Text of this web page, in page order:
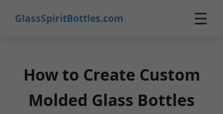
GlassSpiritBottles.com ☰
Products
Custom
How to Create Custom
Molded Glass Bottles